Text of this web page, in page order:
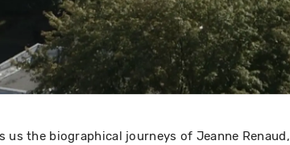
us the biographical journeys of Jeanne Renaud,